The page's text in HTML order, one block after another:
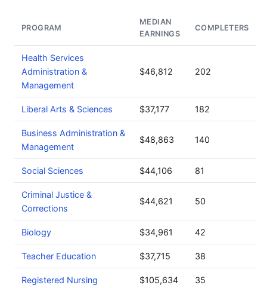
PROGRAM
MEDIAN
EARNINGS
COMPLETERS
Health Services
Administration &
Management
$46,812 202
Liberal Arts & Sciences $37,177 182
Business Administration &
Management
$48,863 140
Social Sciences $44,106 81
Criminal Justice &
Corrections
$44,621 50
Biology $34,961 42
Teacher Education $37,715 38
Registered Nursing $105,634 35